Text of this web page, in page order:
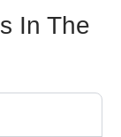
In The